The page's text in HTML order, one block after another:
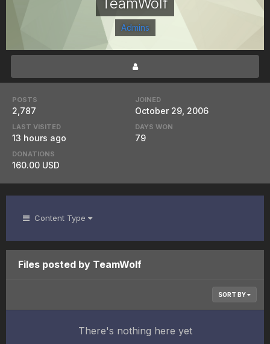
Admins
POSTS
2,787
JOINED
October 29, 2006
LAST VISITED
13 hours ago
DAYS WON
79
DONATIONS
160.00 USD
Content Type
Files posted by TeamWolf
SORT BY
There's nothing here yet